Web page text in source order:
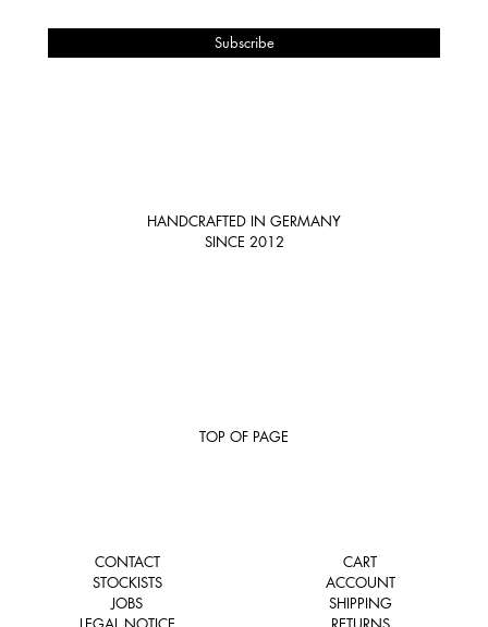
HANDCRAFTED IN GERMANY
SINCE 2012
TOP OF PAGE
CONTACT
STOCKISTS
JOBS
CART
ACCOUNT
SHIPPING